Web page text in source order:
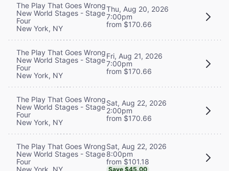
The Play That Goes Wrong
New World Stages - Stage
Four
New York, NY
Thu, Aug 20, 2026
7:00pm
from $170.66
The Play That Goes Wrong
New World Stages - Stage
Four
New York, NY
Fri, Aug 21, 2026
7:00pm
from $170.66
The Play That Goes Wrong
New World Stages - Stage
Four
New York, NY
Sat, Aug 22, 2026
2:00pm
from $170.66
The Play That Goes Wrong
New World Stages - Stage
Four
Sat, Aug 22, 2026
8:00pm
from $101.18
Save $45.00